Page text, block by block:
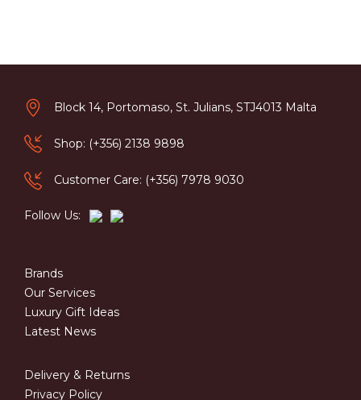
Block 14, Portomaso, St. Julians, STJ4013 Malta
Shop: (+356) 2138 9898
Customer Care: (+356) 7978 9030
Follow Us:
Brands
Our Services
Luxury Gift Ideas
Latest News
Delivery & Returns
Privacy Policy